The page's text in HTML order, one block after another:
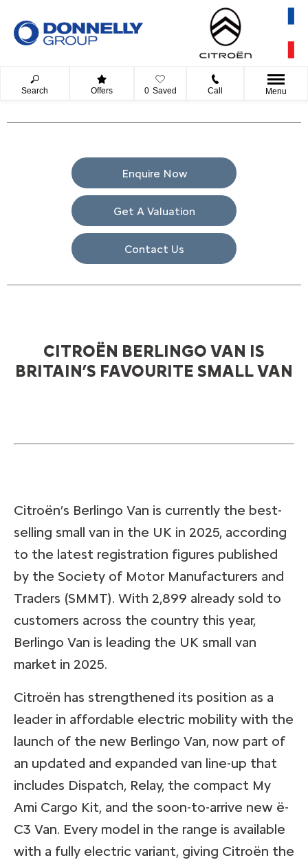
Search Offers 0 Saved Call Menu
Enquire Now
Get A Valuation
Contact Us
CITROËN BERLINGO VAN IS
BRITAIN’S FAVOURITE SMALL VAN
Citroën’s Berlingo Van is currently the best-
selling small van in the UK in 2025, according
to the latest registration figures published
by the Society of Motor Manufacturers and
Traders (SMMT). With 2,899 already sold to
customers across the country this year,
Berlingo Van is leading the UK small van
market in 2025.
Citroën has strengthened its position as a
leader in affordable electric mobility with the
launch of the new Berlingo Van, now part of
an updated and expanded van line-up that
includes Dispatch, Relay, the compact My
Ami Cargo Kit, and the soon-to-arrive new ë-
C3 Van. Every model in the range is available
with a fully electric variant, giving Citroën the